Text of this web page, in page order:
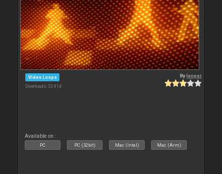
Video Loops
Downloads: 33 814
Byleneer
Available on :
PC PC (32bit) Mac (Intel) Mac (Arm)